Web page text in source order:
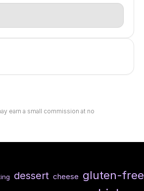
earn a small commission at no
dessert cheese gluten-free